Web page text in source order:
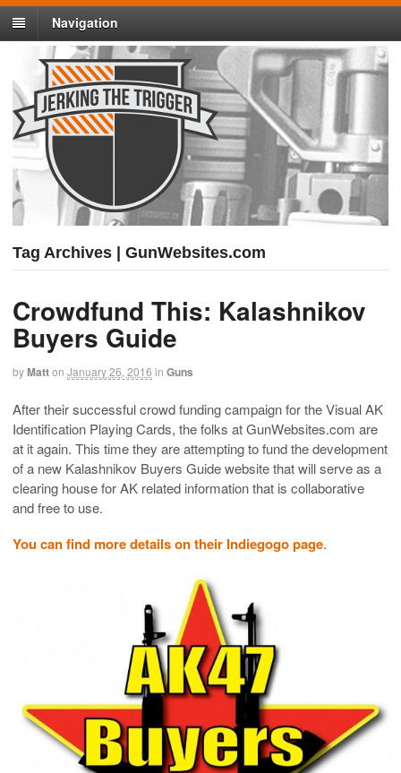
Navigation
Tag Archives | GunWebsites.com
Crowdfund This: Kalashnikov
Buyers Guide
byMatton January 26, 2016 in Guns
After their successful crowd funding campaign for the Visual AK
Identification Playing Cards, the folks at GunWebsites.com are
at it again. This time they are attempting to fund the development
of a new Kalashnikov Buyers Guide website that will serve as a
clearing house for AK related information that is collaborative
and free to use.
You can find more details on their Indiegogo page.